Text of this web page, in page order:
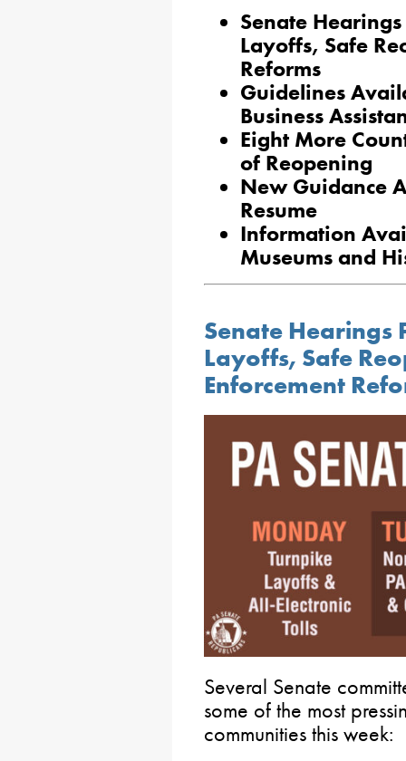
Senate
Layoffs, Safe
Reforms
Guidelines
Business
Eight More
of Reopening
New Guidance
Resume
Information
Museums and
Senate Hearings
Layoffs, Safe
Enforcement
Several Senate
some of the most
communities this week: